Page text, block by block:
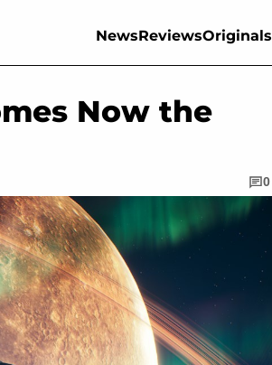
NewsReviewsOriginals
Now the
0